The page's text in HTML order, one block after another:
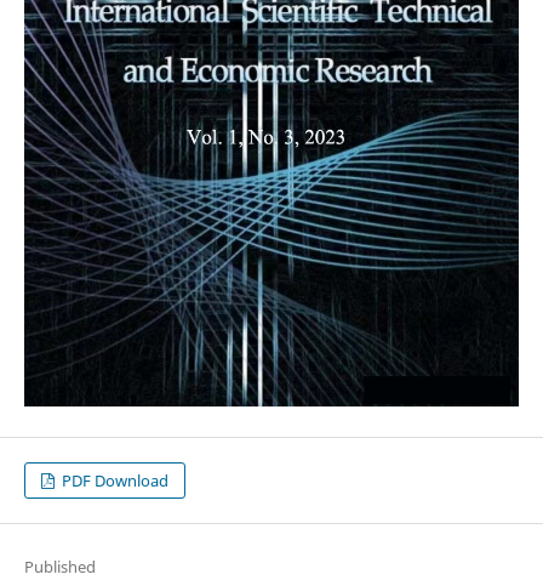
PDF Download
Published